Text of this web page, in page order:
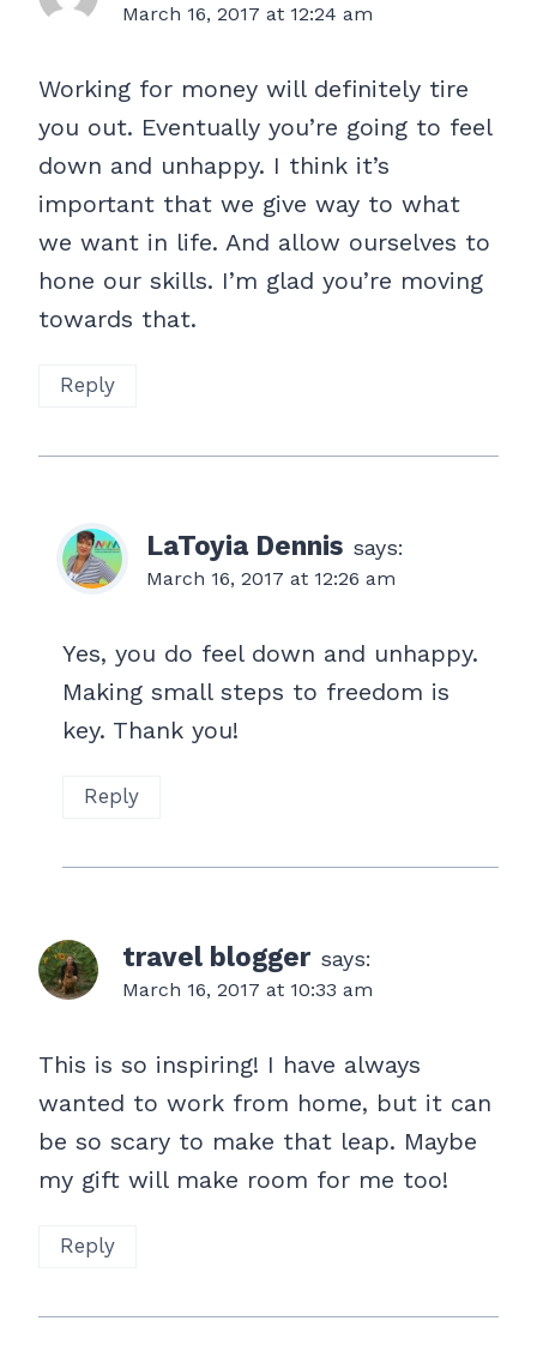
March 16, 2017 at 12:24 am
Working for money will definitely tire
you out. Eventually you’re going to feel
down and unhappy. I think it’s
important that we give way to what
we want in life. And allow ourselves to
hone our skills. I’m glad you’re moving
towards that.
Reply
LaToyia Dennis says:
March 16, 2017 at 12:26 am
Yes, you do feel down and unhappy.
Making small steps to freedom is
key. Thank you!
Reply
travel blogger says:
March 16, 2017 at 10:33 am
This is so inspiring! I have always
wanted to work from home, but it can
be so scary to make that leap. Maybe
my gift will make room for me too!
Reply